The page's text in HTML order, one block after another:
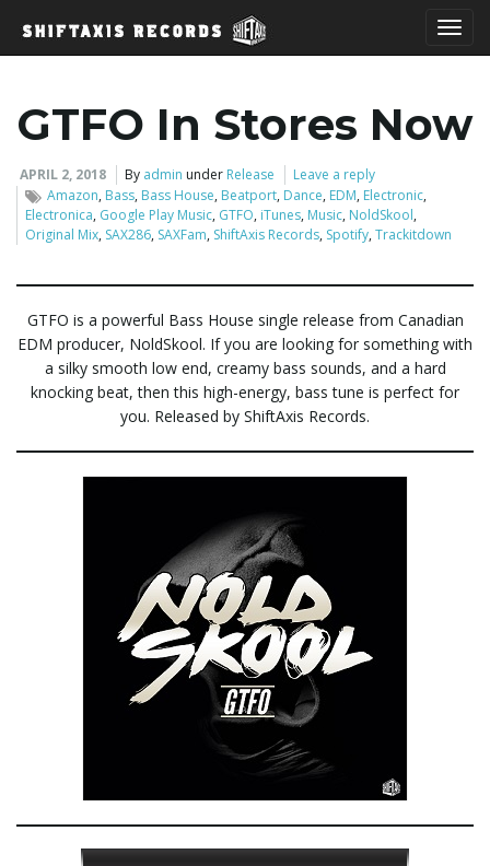
g
GTFO In Stores Now
APRIL 2, 2018 By admin under Release
Leave a reply
Amazon, Bass, Bass House, Beatport, Dance, EDM, Electronic,
Electronica, Google Play Music, GTFO, iTunes, Music, NoldSkool,
Original Mix, SAX286, SAXFam, ShiftAxis Records, Spotify,Trackitdown
GTFO is a powerful Bass House single release from Canadian
EDM producer, NoldSkool. If you are looking for something with
a silky smooth low end, creamy bass sounds, and a hard
knocking beat, then this high-energy, bass tune is perfect for
you. Released by ShiftAxis Records.